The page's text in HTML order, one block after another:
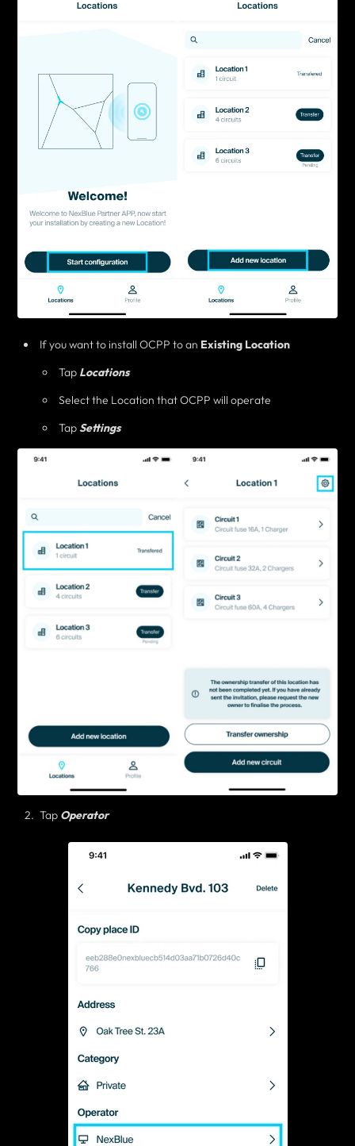
If you want to install OCPP to an Existing Location
Tap Locations
Select the Location that OCPP will operate
TapSettings
Tap Operator